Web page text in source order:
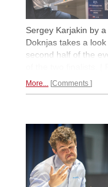
Sergey Karjakin by
Doknjas takes a
second half of the
More... Comments